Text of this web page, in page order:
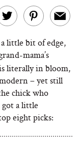
little bit of edge,
mama’s
literally in bloom,
– yet still
chick who
got a little
eight picks: